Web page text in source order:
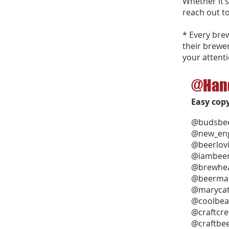
reach out
* Every
their
your
Easy